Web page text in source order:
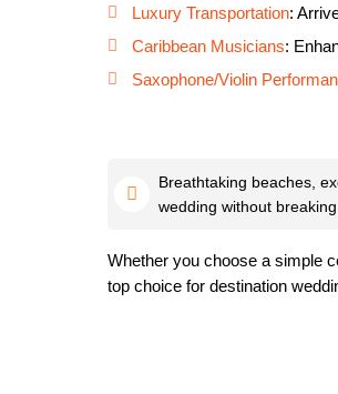
Luxury Transportation:
Caribbean Musicians:
Saxophone/Violin
Breathtaking beaches,
wedding without
Whether you choose a simple
top choice for destination